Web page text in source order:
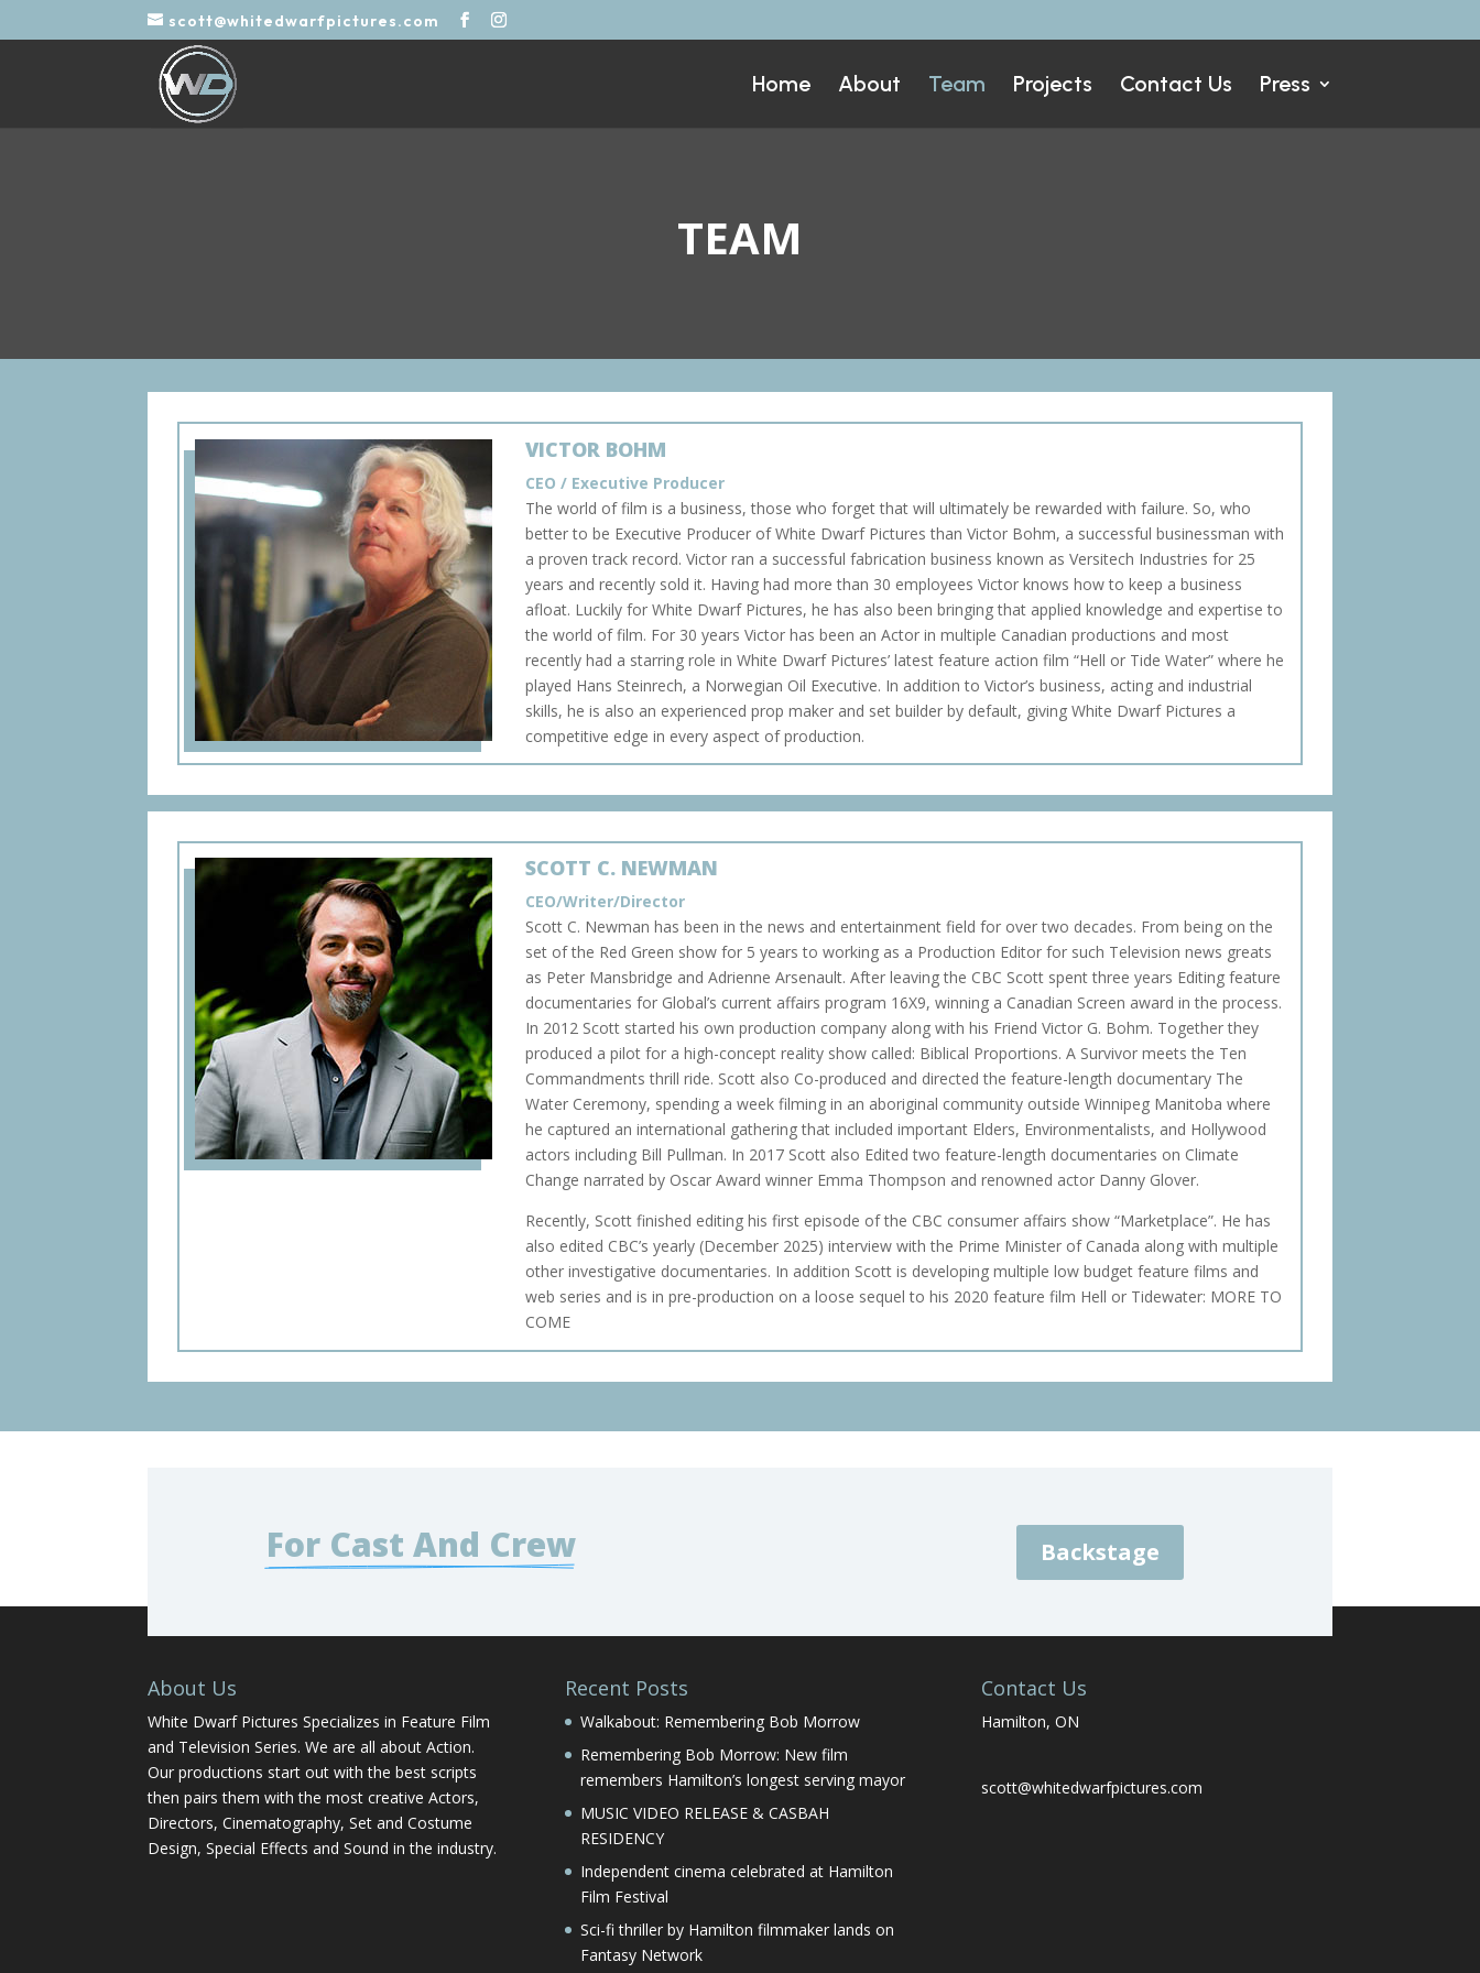
scott@whitedwarfpictures.com
Home About Team Projects Contact Us Press
TEAM
VICTOR BOHM
CEO / Executive Producer
The world of film is a business, those who forget that will ultimately be rewarded with failure. So, who
better to be Executive Producer of White Dwarf Pictures than Victor Bohm, a successful businessman with
a proven track record. Victor ran a successful fabrication business known as Versitech Industries for 25
years and recently sold it. Having had more than 30 employees Victor knows how to keep a business
afloat. Luckily for White Dwarf Pictures, he has also been bringing that applied knowledge and expertise to
the world of film. For 30 years Victor has been an Actor in multiple Canadian productions and most
recently had a starring role in White Dwarf Pictures’ latest feature action film “Hell or Tide Water” where he
played Hans Steinrech, a Norwegian Oil Executive. In addition to Victor’s business, acting and industrial
skills, he is also an experienced prop maker and set builder by default, giving White Dwarf Pictures a
competitive edge in every aspect of production.
SCOTT C. NEWMAN
CEO/Writer/Director
Scott C. Newman has been in the news and entertainment field for over two decades. From being on the
set of the Red Green show for 5 years to working as a Production Editor for such Television news greats
as Peter Mansbridge and Adrienne Arsenault. After leaving the CBC Scott spent three years Editing feature
documentaries for Global’s current affairs program 16X9, winning a Canadian Screen award in the process.
In 2012 Scott started his own production company along with his Friend Victor G. Bohm. Together they
produced a pilot for a high-concept reality show called: Biblical Proportions. A Survivor meets the Ten
Commandments thrill ride. Scott also Co-produced and directed the feature-length documentary The
Water Ceremony, spending a week filming in an aboriginal community outside Winnipeg Manitoba where
he captured an international gathering that included important Elders, Environmentalists, and Hollywood
actors including Bill Pullman. In 2017 Scott also Edited two feature-length documentaries on Climate
Change narrated by Oscar Award winner Emma Thompson and renowned actor Danny Glover.
Recently, Scott finished editing his first episode of the CBC consumer affairs show “Marketplace”. He has
also edited CBC’s yearly (December 2025) interview with the Prime Minister of Canada along with multiple
other investigative documentaries. In addition Scott is developing multiple low budget feature films and
web series and is in pre-production on a loose sequel to his 2020 feature film Hell or Tidewater: MORE TO
COME
For Cast And Crew Backstage
About Us
White Dwarf Pictures Specializes in Feature Film
and Television Series. We are all about Action.
Our productions start out with the best scripts
then pairs them with the most creative Actors,
Directors, Cinematography, Set and Costume
Design, Special Effects and Sound in the industry.
Recent Posts
Walkabout: Remembering Bob Morrow
Remembering Bob Morrow: New film
remembers Hamilton’s longest serving mayor
MUSIC VIDEO RELEASE & CASBAH
RESIDENCY
Independent cinema celebrated at Hamilton
Film Festival
Sci-fi thriller by Hamilton filmmaker lands on
Fantasy Network
Contact Us
Hamilton, ON
scott@whitedwarfpictures.com